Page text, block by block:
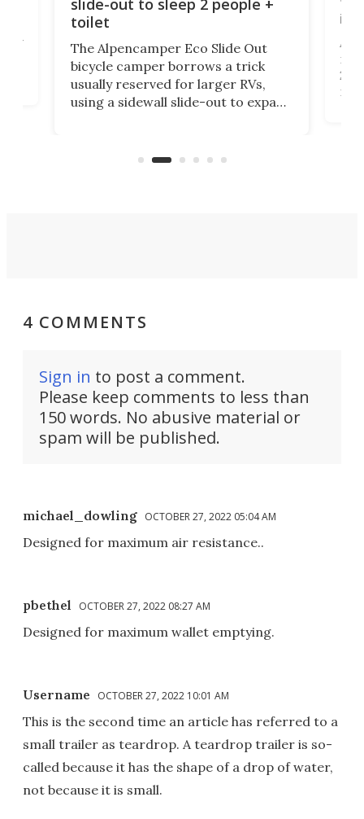
slide-out to sleep 2 people +
toilet
The Alpencamper Eco Slide Out
bicycle camper borrows a trick
usually reserved for larger RVs,
using a sidewall slide-out to expand
you'd find in a full-blown camper
run
4 COMMENTS
Sign in to post a comment.
Please keep comments to less than
150 words. No abusive material or
spam will be published.
michael_dowling OCTOBER 27, 2022 05:04 AM
Designed for maximum air resistance..
pbethel OCTOBER 27, 2022 08:27 AM
Designed for maximum wallet emptying.
Username OCTOBER 27, 2022 10:01 AM
This is the second time an article has referred to a
small trailer as teardrop. A teardrop trailer is so-
called because it has the shape of a drop of water,
not because it is small.